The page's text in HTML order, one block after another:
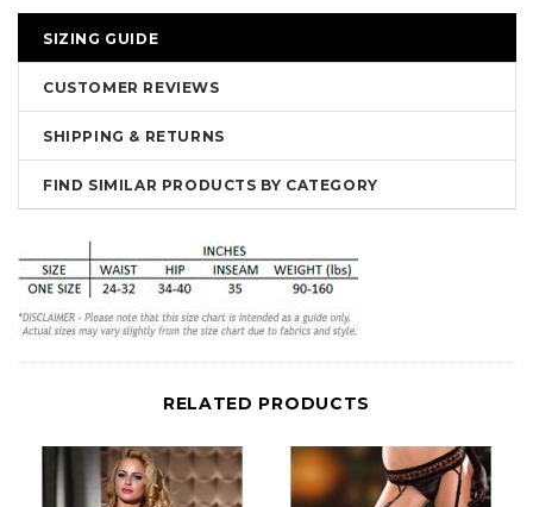
SIZING GUIDE
CUSTOMER REVIEWS
SHIPPING & RETURNS
FIND SIMILAR PRODUCTS BY CATEGORY
RELATED PRODUCTS